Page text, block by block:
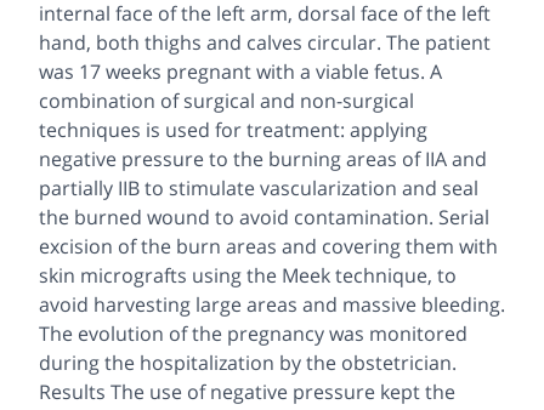
internal face of the left arm, dorsal face of the left
hand, both thighs and calves circular. The patient
was 17 weeks pregnant with a viable fetus. A
combination of surgical and non-surgical
techniques is used for treatment: applying
negative pressure to the burning areas of IIA and
partially IIB to stimulate vascularization and seal
the burned wound to avoid contamination. Serial
excision of the burn areas and covering them with
skin micrografts using the Meek technique, to
avoid harvesting large areas and massive bleeding.
The evolution of the pregnancy was monitored
during the hospitalization by the obstetrician.
Results The use of negative pressure kept the